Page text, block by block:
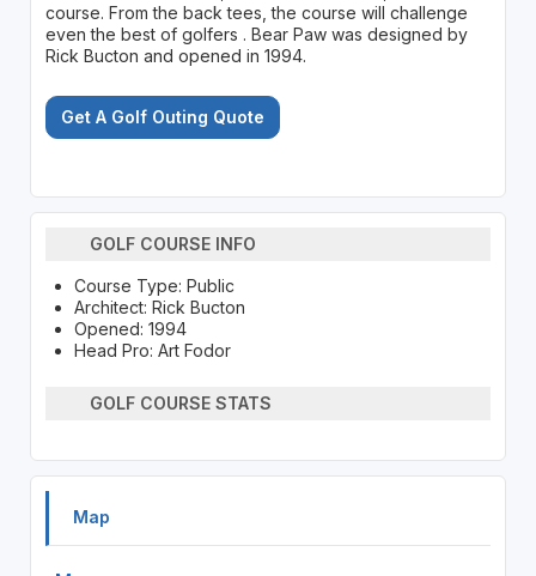
course. From the back tees, the course will challenge
even the best of golfers . Bear Paw was designed by
Rick Bucton and opened in 1994.
Get A Golf Outing Quote
GOLF COURSE INFO
Course Type: Public
Architect: Rick Bucton
Opened: 1994
Head Pro: Art Fodor
GOLF COURSE STATS
Map